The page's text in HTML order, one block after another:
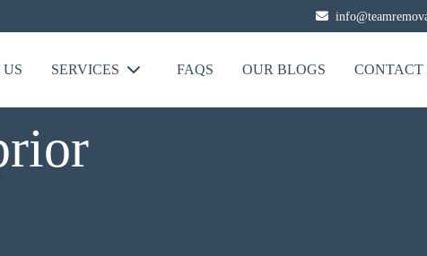
SERVICES FAQS OUR BLOGS CONTACT